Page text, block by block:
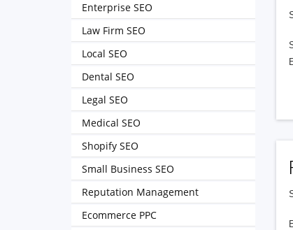
Enterprise SEO
Law Firm SEO
Local SEO
Dental SEO
Legal SEO
Medical SEO
Shopify SEO
Small Business SEO
Reputation Management
Ecommerce PPC